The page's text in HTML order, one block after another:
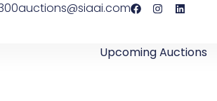
auctions@siaai.com
Upcoming Auctions